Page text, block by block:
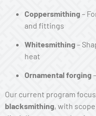
Coppersmithing –
and fittings
Whitesmithing –
heat
Ornamental forging
Our current program
blacksmithing, with